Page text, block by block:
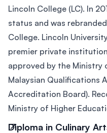
Lincoln College (LC). In
status and was
College. Lincoln
premier private
approved by the Ministry
Malaysian Qualifications
Accreditation Board).
Ministry of Higher
Diploma in Culinary